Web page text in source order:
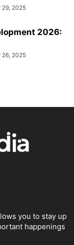
29, 2025
2026:
26, 2025
you to stay up
happenings